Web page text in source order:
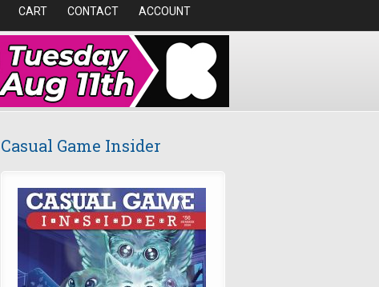
CART CONTACT ACCOUNT
Casual Game Insider